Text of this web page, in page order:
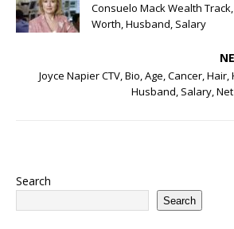
Consuelo Mack Wealth
Worth, Husband, Salary
Joyce Napier CTV, Bio, Age, Cancer, Hair,
Husband, Salary,
Search
Search